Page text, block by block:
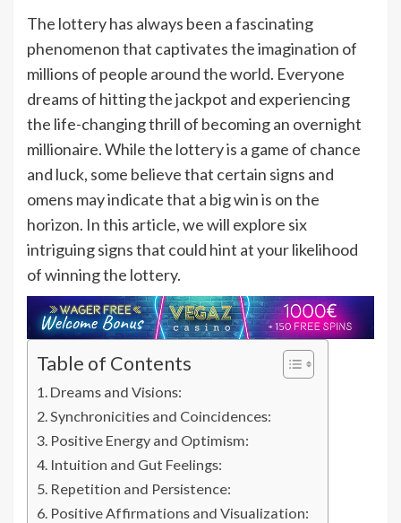
The lottery has always been a fascinating
phenomenon that captivates the imagination of
millions of people around the world. Everyone
dreams of hitting the jackpot and experiencing
the life-changing thrill of becoming an overnight
millionaire. While the lottery is a game of chance
and luck, some believe that certain signs and
omens may indicate that a big win is on the
horizon. In this article, we will explore six
intriguing signs that could hint at your likelihood
of winning the lottery.
Table of Contents
Dreams and Visions:
Synchronicities and Coincidences:
Positive Energy and Optimism:
Intuition and Gut Feelings:
Repetition and Persistence:
Positive Affirmations and Visualization: